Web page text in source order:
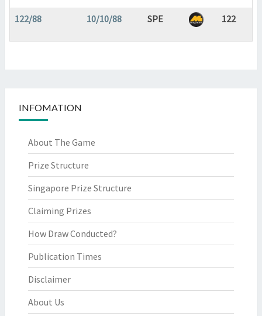
122/88 10/10/88 SPE 122
INFOMATION
About The Game
Prize Structure
Singapore Prize Structure
Claiming Prizes
How Draw Conducted?
Publication Times
Disclaimer
About Us